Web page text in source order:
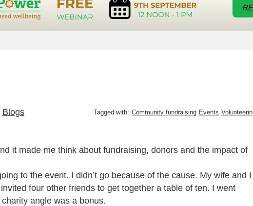
Blogs Tagged with: Community fundraising Events
it made me think about fundraising, donors and the impact of
to the event. I didn’t go because of the cause. My wife and I
four other friends to get together a table of ten. I went
angle was a bonus.